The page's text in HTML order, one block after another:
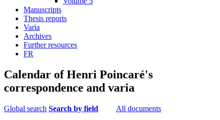
Manuscripts
Thesis reports
Varia
Archives
Further resources
FR
Calendar of Henri Poincaré's
correspondence and varia
Global search Search by field All documents